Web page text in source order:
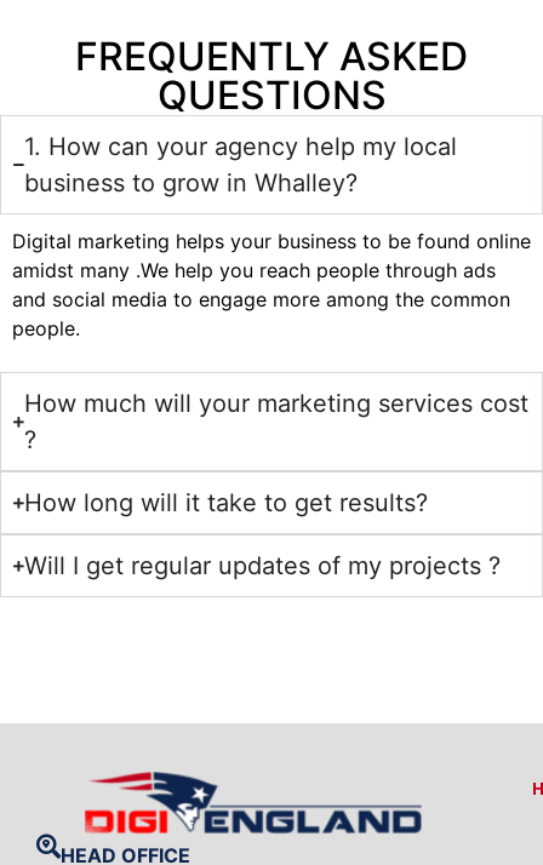
FREQUENTLY ASKED
QUESTIONS
1. How can your agency help my local
business to grow in Whalley?
Digital marketing helps your business to be found online
amidst many .We help you reach people through ads
and social media to engage more among the common
people.
How much will your marketing services cost
?
How long will it take to get results?
Will I get regular updates of my projects ?
HEAD OFFICE